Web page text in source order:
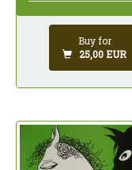
Buy for
25,00 EUR